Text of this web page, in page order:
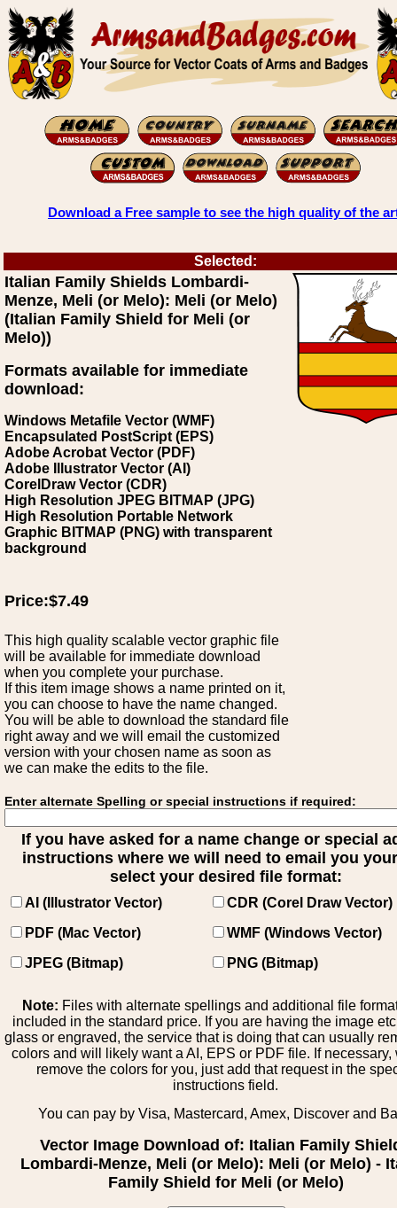
Download a Free sample to see the high quality of the
Selected:
Italian Family Shields Lombardi-
Menze, Meli (or Melo): Meli (or Melo)
(Italian Family Shield for Meli (or
Melo))
Formats available for immediate
download:
Windows Metafile Vector (WMF)
Encapsulated PostScript (EPS)
Adobe Acrobat Vector (PDF)
Adobe Illustrator Vector (AI)
CorelDraw Vector (CDR)
High Resolution JPEG BITMAP (JPG)
High Resolution Portable Network
Graphic BITMAP (PNG) with transparent
background
Price:$7.49
This high quality scalable vector graphic file
will be available for immediate download
when you complete your purchase.
If this item image shows a name printed on it,
you can choose to have the name changed.
You will be able to download the standard file
right away and we will email the customized
version with your chosen name as soon as
we can make the edits to the file.
Enter alternate Spelling or special instructions if required:
If you have asked for a name change or special
instructions where we will need to email you
select your desired file format:
AI (Illustrator Vector)
CDR (Corel Draw Vector)
PDF (Mac Vector)
WMF (Windows Vector)
JPEG (Bitmap)
PNG (Bitmap)
Note: Files with alternate spellings and additional file
included in the standard price. If you are having the image
glass or engraved, the service that is doing that can usually
colors and will likely want a AI, EPS or PDF file. If necessary,
remove the colors for you, just add that request in the
instructions field.
You can pay by Visa, Mastercard, Amex, Discover and
Vector Image Download of: Italian Family
Lombardi-Menze, Meli (or Melo): Meli (or Melo) -
Family Shield for Meli (or Melo)